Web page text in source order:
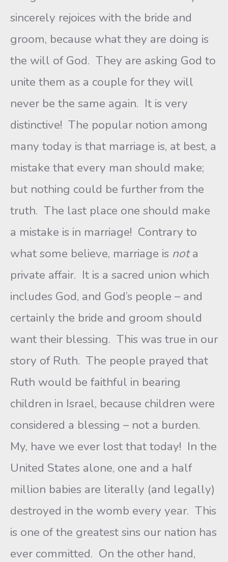
sincerely rejoices with the bride and
groom, because what they are doing is
the will of God. They are asking God to
unite them as a couple for they will
never be the same again. It is very
distinctive! The popular notion among
many today is that marriage is, at best, a
mistake that every man should make;
but nothing could be further from the
truth. The last place one should make
a mistake is in marriage! Contrary to
what some believe, marriage is nota
private affair. It is a sacred union which
includes God, and God’s people – and
certainly the bride and groom should
want their blessing. This was true in our
story of Ruth. The people prayed that
Ruth would be faithful in bearing
children in Israel, because children were
considered a blessing – not a burden.
My, have we ever lost that today! In the
United States alone, one and a half
million babies are literally (and legally)
destroyed in the womb every year. This
is one of the greatest sins our nation has
ever committed. On the other hand,